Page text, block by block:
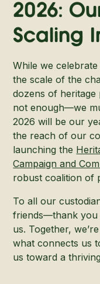
2026:
Scaling
While we
the scale of the
dozens of heritage
not enough—we
2026 will be our
the reach of our
launching the
Campaign and
robust coalition of
To all our
friends—thank you
us. Together,
what connects us
us toward a